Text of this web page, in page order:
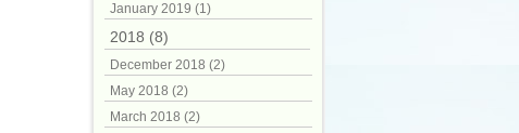
January 2019 (1)
2018 (8)
December 2018 (2)
May 2018 (2)
March 2018 (2)